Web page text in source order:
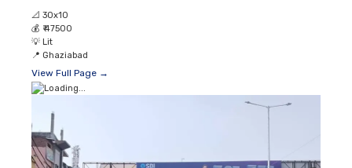
📐 30x10
💰 ₹ 47500
💡 Lit
📍 Ghaziabad
View Full Page →